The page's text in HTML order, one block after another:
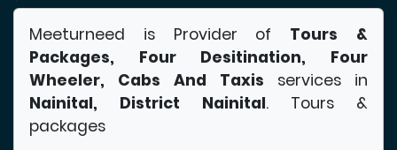
Meeturneed is Provider of Tours &
Packages, Four Desitination, Four
Wheeler, Cabs And Taxis services in
Nainital, District Nainital. Tours &
packages